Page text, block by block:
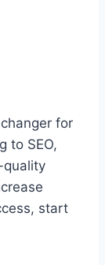
for
to SEO,
quality
start